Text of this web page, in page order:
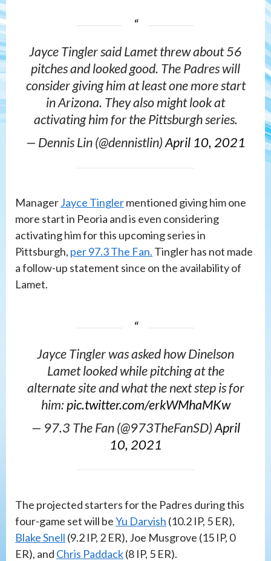
Jayce Tingler said Lamet threw about 56
pitches and looked good. The Padres will
consider giving him at least one more start
in Arizona. They also might look at
activating him for the Pittsburgh series.
— Dennis Lin (@dennistlin)April 10, 2021
ManagerJayce Tinglermentioned giving him one
more start in Peoria and is even considering
activating him for this upcoming series in
Pittsburgh, per 97.3 The Fan. Tingler has not made
a follow-up statement since on the availability of
Lamet.
Jayce Tingler was asked how Dinelson
Lamet looked while pitching at the
alternate site and what the next step is for
him:pic.twitter.com/erkWMhaMKw
— 97.3 The Fan (@973TheFanSD)April
10, 2021
The projected starters for the Padres during this
four-game set will beYu Darvish (10.2 IP, 5 ER),
Blake Snell (9.2 IP, 2 ER), Joe Musgrove (15 IP, 0
ER), and Chris Paddack(8 IP, 5 ER).